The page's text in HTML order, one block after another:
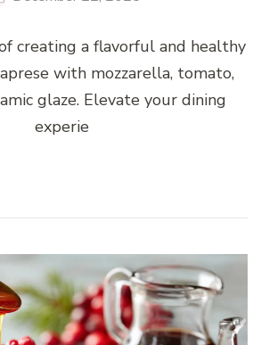
creating a flavorful and healthy
with mozzarella, tomato,
glaze. Elevate your dining
experie